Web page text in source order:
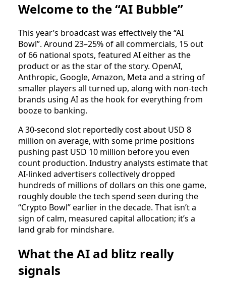
Welcome to the “AI Bubble”
This year’s broadcast was effectively the “AI
Bowl”. Around 23–25% of all commercials, 15 out
of 66 national spots, featured AI either as the
product or as the star of the story. OpenAI,
Anthropic, Google, Amazon, Meta and a string of
smaller players all turned up, along with non‑tech
brands using AI as the hook for everything from
booze to banking.
A 30‑second slot reportedly cost about USD 8
million on average, with some prime positions
pushing past USD 10 million before you even
count production. Industry analysts estimate that
AI‑linked advertisers collectively dropped
hundreds of millions of dollars on this one game,
roughly double the tech spend seen during the
“Crypto Bowl” earlier in the decade. That isn’t a
sign of calm, measured capital allocation; it’s a
land grab for mindshare.
What the AI ad blitz really
signals